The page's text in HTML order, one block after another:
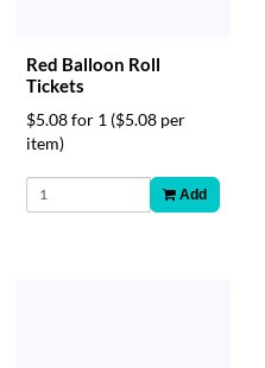
Red Balloon Roll
Tickets
$5.08 for 1 ($5.08 per
item)
Add